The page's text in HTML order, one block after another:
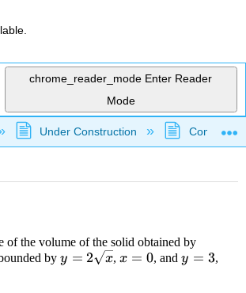
chrome_reader_mode Enter Reader
Mode
global hierarchy
Under Construction